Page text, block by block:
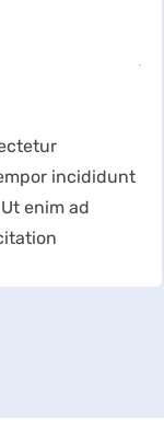
incididunt
enim ad